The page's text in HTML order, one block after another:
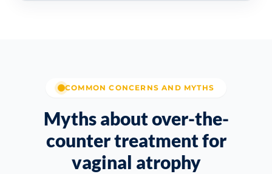
COMMON CONCERNS AND MYTHS
Myths about over-the-
counter treatment for
vaginal atrophy